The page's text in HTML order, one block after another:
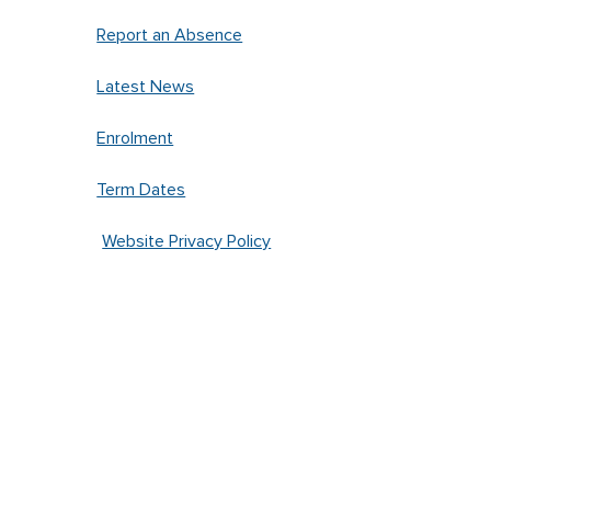
Report an Absence
Latest News
Enrolment
Term Dates
Website Privacy Policy